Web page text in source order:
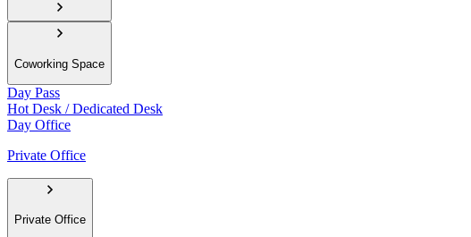
Coworking Space
Day Pass
Hot Desk / Dedicated Desk
Day Office
Private Office
Private Office